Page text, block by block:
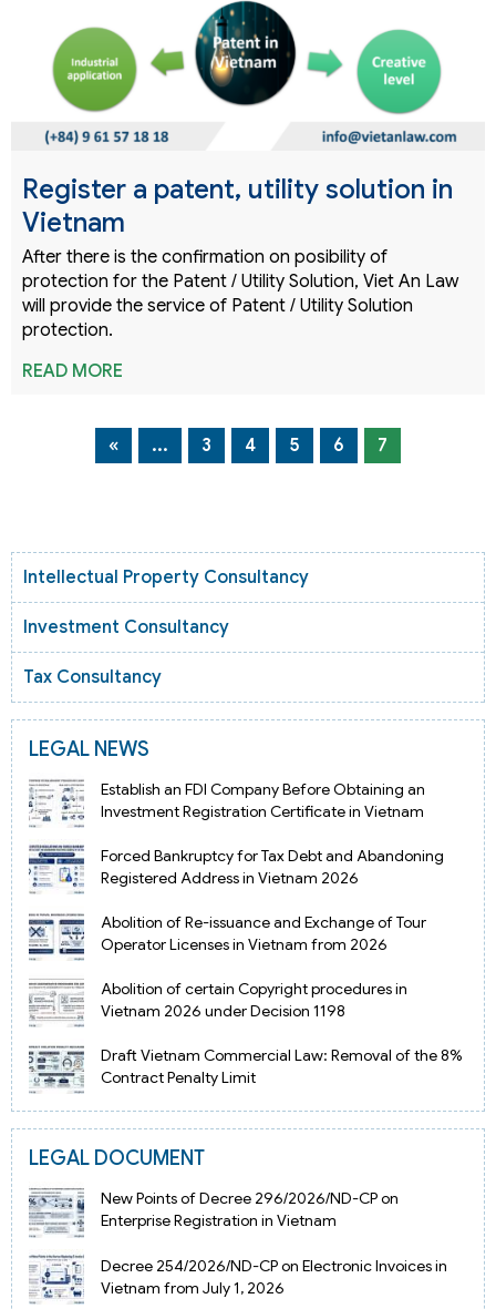
Register a patent, utility solution in
Vietnam
After there is the confirmation on posibility of
protection for the Patent / Utility Solution, Viet An Law
will provide the service of Patent / Utility Solution
protection.
READ MORE
« ... 3 4 5 6 7
Intellectual Property Consultancy
Investment Consultancy
Tax Consultancy
LEGAL NEWS
Establish an FDI Company Before Obtaining an
Investment Registration Certificate in Vietnam
Forced Bankruptcy for Tax Debt and Abandoning
Registered Address in Vietnam 2026
Abolition of Re-issuance and Exchange of Tour
Operator Licenses in Vietnam from 2026
Abolition of certain Copyright procedures in
Vietnam 2026 under Decision 1198
Draft Vietnam Commercial Law: Removal of the 8%
Contract Penalty Limit
LEGAL DOCUMENT
New Points of Decree 296/2026/ND-CP on
Enterprise Registration in Vietnam
Decree 254/2026/ND-CP on Electronic Invoices in
Vietnam from July 1, 2026